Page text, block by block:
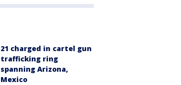
21 charged in cartel gun
trafficking ring
spanning Arizona,
Mexico